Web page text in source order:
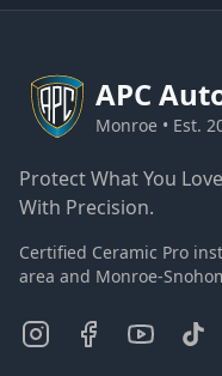
APC
Monroe • Est.
Protect What You
With Precision.
Certified Ceramic Pro
area and Monroe-